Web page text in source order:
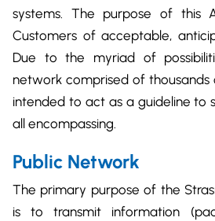
systems. The purpose of this
Customers of acceptable,
Due to the myriad of
network comprised of thousands
intended to act as a guideline to
all encompassing.
Public Network
The primary purpose of the
is to transmit information